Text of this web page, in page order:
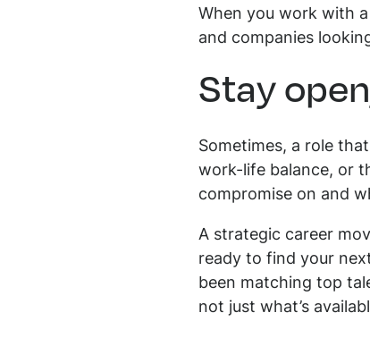
When you work with
and companies
Stay
Sometimes, a role
work-life balance, or
compromise on and
A strategic career
ready to find your
been matching top
not just what’s